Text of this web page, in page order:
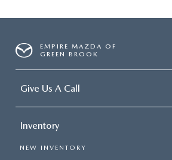
EMPIRE MAZDA OF
GREEN BROOK
Give Us A Call
Inventory
NEW INVENTORY